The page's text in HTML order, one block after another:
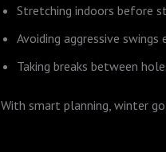
Stretching indoors before
Avoiding aggressive swings
Taking breaks between
With smart planning, winter